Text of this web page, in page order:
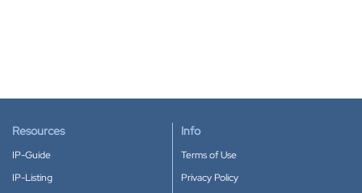
Resources
IP-Guide
IP-Listing
Info
Terms of Use
Privacy Policy